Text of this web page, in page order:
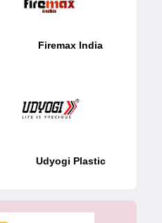
Firemax India
Udyogi Plastic